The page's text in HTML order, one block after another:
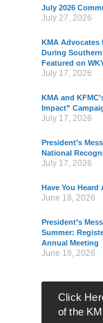
July 2026
July 27, 2026
KMA Advocates
During
Featured on
July 17, 2026
KMA and
Impact”
July 17, 2026
President’s
National
July 17, 2026
Have You
June 18, 2026
President’s
Summer:
Annual Meeting
June 18, 2026
Click
of the